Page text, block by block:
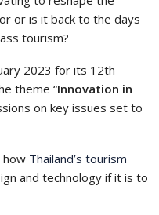
or is it back to the days
tourism?
2023 for its 12th
theme “Innovation in
on key issues set to
how Thailand’s tourism
and technology if it is to